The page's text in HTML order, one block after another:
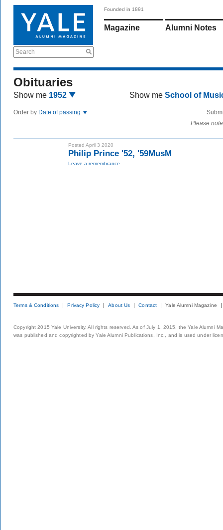
Search
Founded in 1891
Magazine Alumni Notes
Obituaries
Show me 1952 Show me School of
Order by Date of passing
Please
Posted April 3 2020
Philip Prince '52, '59MusM
Leave a remembrance
Terms & Conditions Privacy Policy About Us Contact Yale Alumni Magazine
Copyright 2015 Yale University. All rights reserved. As of July 1, 2015, the Yale Alumni
was published and copyrighted by Yale Alumni Publications, Inc., and is used under